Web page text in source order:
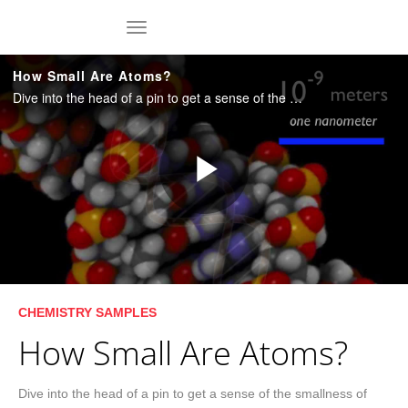
How Small Are Atoms?
Dive into the head of a pin to get a sense of the smallness of atoms. Duration: 4:57. [C0201a]
Play
Skip to collection list
Skip to video grid
CHEMISTRY SAMPLES
How Small Are Atoms?
Dive into the head of a pin to get a sense of the smallness of